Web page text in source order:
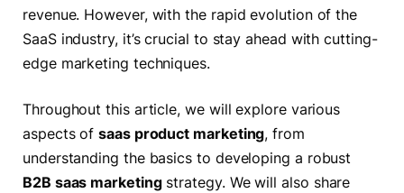
revenue. However, with the rapid evolution of the
SaaS industry, it’s crucial to stay ahead with cutting-
edge marketing techniques.
Throughout this article, we will explore various
aspects ofsaas product marketing, from
understanding the basics to developing a robust
B2B saas marketingstrategy. We will also share